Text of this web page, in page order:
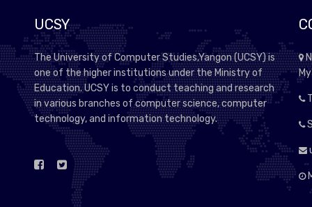
UCSY
The University of Computer Studies,Yangon (UCSY) is
one of the higher institutions under the Ministry of
Education. UCSY is to conduct teaching and research
in various branches of computer science, computer
technology, and information technology.